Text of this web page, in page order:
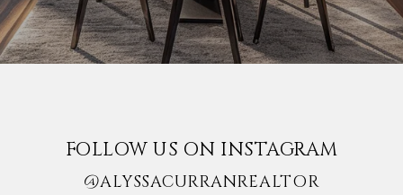
FOLLOW US ON INSTAGRAM
@ALYSSACURRANREALTOR